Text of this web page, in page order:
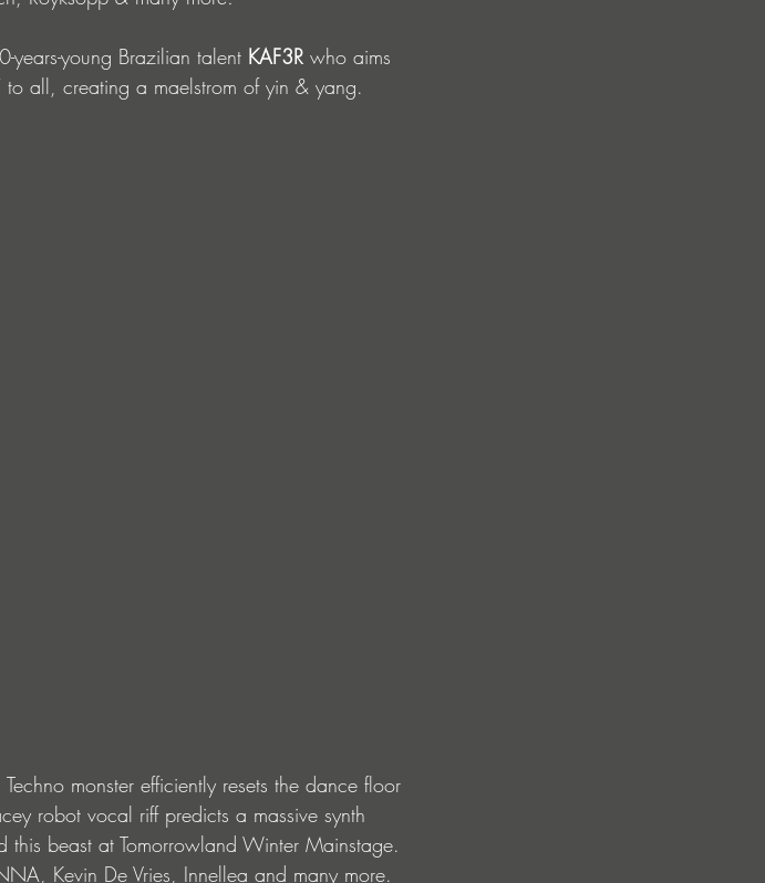
years-young Brazilian talent KAF3R who aims
to all, creating a maelstrom of yin & yang.
monster efficiently resets the dance floor
robot vocal riff predicts a massive synth
this beast at Tomorrowland Winter Mainstage.
Kevin De Vries, Innellea and many more.